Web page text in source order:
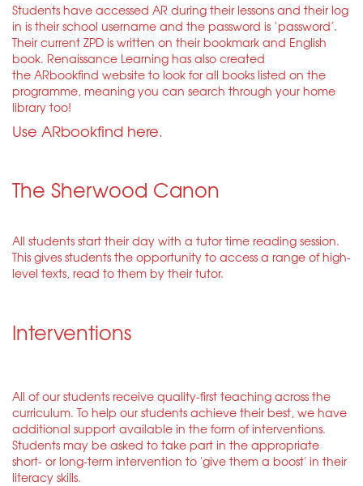
Students have accessed AR during their lessons and their log
in is their school username and the password is ‘password’.
Their current ZPD is written on their bookmark and English
book. Renaissance Learning has also created
the ARbookfind website to look for all books listed on the
programme, meaning you can search through your home
library too!
Use ARbookfind here.
The Sherwood Canon
All students start their day with a tutor time reading session.
This gives students the opportunity to access a range of high-
level texts, read to them by their tutor.
Interventions
All of our students receive quality-first teaching across the
curriculum. To help our students achieve their best, we have
additional support available in the form of interventions.
Students may be asked to take part in the appropriate
short- or long-term intervention to 'give them a boost' in their
literacy skills.